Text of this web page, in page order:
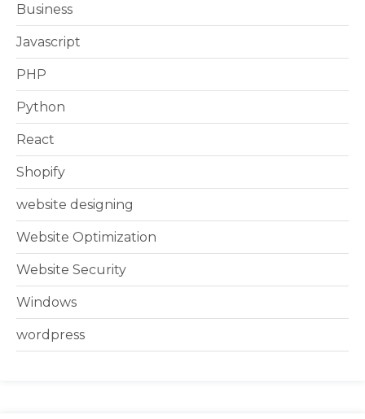
Business
Javascript
PHP
Python
React
Shopify
website designing
Website Optimization
Website Security
Windows
wordpress